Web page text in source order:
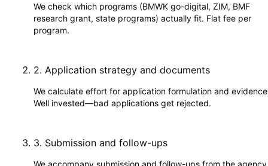
We check which programs (BMWK go-digital, ZIM, BMF
research grant, state programs) actually fit. Flat fee per
program.
2. Application strategy and documents
We calculate effort for application formulation and
Well invested—bad applications get rejected.
3. Submission and follow-ups
We accompany submission and follow-ups from the